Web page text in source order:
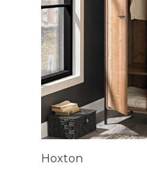
Hoxton